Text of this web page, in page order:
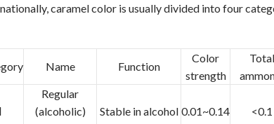
caramel color is usually divided into four
Name Function
Color
strength
Total
Ⅰ
Regular
(alcoholic)
Stable in alcohol 0.01~0.14 <0.1